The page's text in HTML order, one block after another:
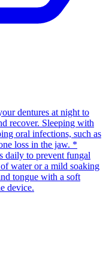
dentures at night to
recover. Sleeping with
oral infections, such as
loss in the jaw. *
daily to prevent fungal
water or a mild soaking
tongue with a soft
device.